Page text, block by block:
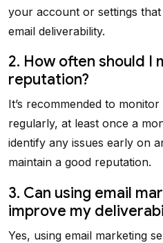
your account or settings
email deliverability.
2. How often should I
reputation?
It’s recommended to
regularly, at least once a
identify any issues early on
maintain a good reputation.
3. Can using email
improve my
Yes, using email marketing